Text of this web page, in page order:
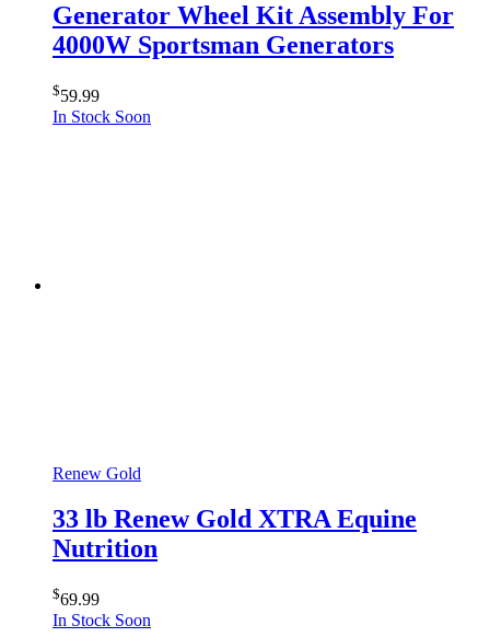
Generator Wheel Kit Assembly For
4000W Sportsman Generators
$59.99
In Stock Soon
Renew Gold
33 lb Renew Gold XTRA Equine
Nutrition
$69.99
In Stock Soon